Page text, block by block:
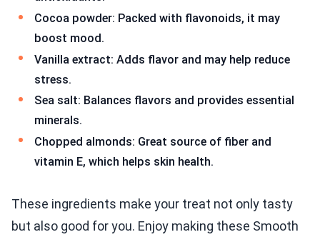
Cocoa powder: Packed with flavonoids, it may
boost mood.
Vanilla extract: Adds flavor and may help reduce
stress.
Sea salt: Balances flavors and provides essential
minerals.
Chopped almonds: Great source of fiber and
vitamin E, which helps skin health.
These ingredients make your treat not only tasty
but also good for you. Enjoy making these Smooth